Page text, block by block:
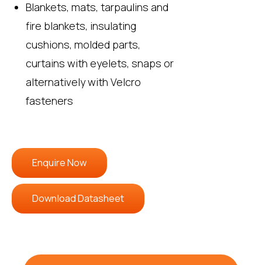
Blankets, mats, tarpaulins and
fire blankets, insulating
cushions, molded parts,
curtains with eyelets, snaps or
alternatively with Velcro
fasteners
Enquire Now
Download Datasheet